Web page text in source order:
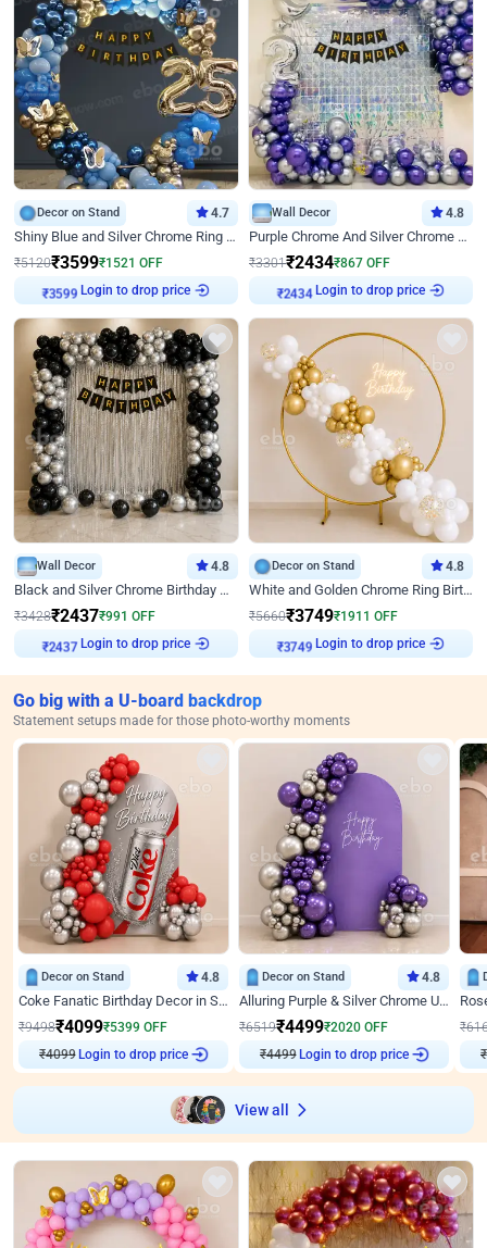
Decor on Stand 4.7
Shiny Blue and Silver Chrome Ring Birthday Decor
₹5120₹3599₹1521 OFF
Login to drop price
Wall Decor 4.8
Purple Chrome And Silver Chrome Arch Birthday Decor
₹3301₹2434₹867 OFF
Login to drop price
Wall Decor 4.8
Black and Silver Chrome Birthday Decor
₹3428₹2437₹991 OFF
Login to drop price
Decor on Stand 4.8
White and Golden Chrome Ring Birthday Decor With Neon Light
₹5660₹3749₹1911 OFF
Login to drop price
Go big with a U-board backdrop
Statement setups made for those photo-worthy moments
Decor on Stand 4.8
Coke Fanatic Birthday Decor in Silver Chrome and Red Balloons
₹9498₹4099₹5399 OFF
₹4099 Login to drop price
Decor on Stand 4.8
Alluring Purple & Silver Chrome U Panel Birthday Decor
₹6519₹4499₹2020 OFF
₹4499 Login to drop price
₹
₹
View all